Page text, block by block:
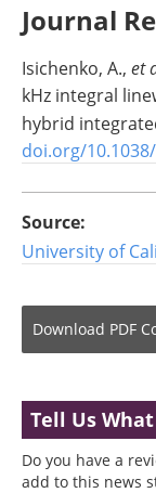
Journal
‌Isichenko, A., et
kHz integral
hybrid
doi.org/
Source:
University of
Download PDF
Tell Us
Do you have a
add to this news